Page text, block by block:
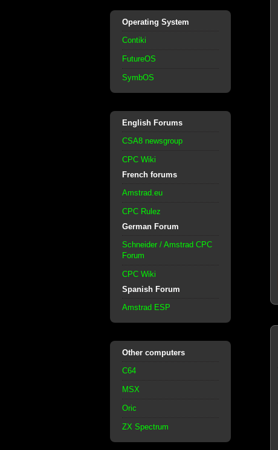
Operating System
Contiki
FutureOS
SymbOS
English Forums
CSA8 newsgroup
CPC Wiki
French forums
Amstrad.eu
CPC Rulez
German Forum
Schneider / Amstrad CPC
Forum
CPC Wiki
Spanish Forum
Amstrad ESP
Other computers
C64
MSX
Oric
ZX Spectrum